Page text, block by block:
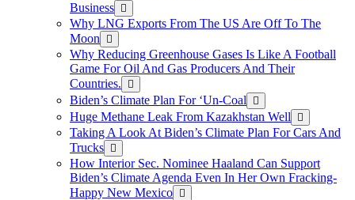
Business
Why LNG Exports From The US Are Off To The
Moon
Why Reducing Greenhouse Gases Is Like A Football
Game For Oil And Gas Producers And Their
Countries.
Biden’s Climate Plan For ‘Un-Coal
Huge Methane Leak From Kazakhstan Well
Taking A Look At Biden’s Climate Plan For Cars And
Trucks
How Interior Sec. Nominee Haaland Can Support
Biden’s Climate Agenda Even In Her Own Fracking-
Happy New Mexico